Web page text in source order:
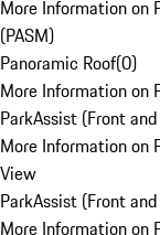
More Information on
(PASM)
Panoramic Roof(0)
More Information on
ParkAssist (Front
More Information on
View
ParkAssist (Front
More Information on